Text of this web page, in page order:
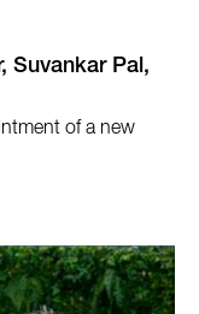
Suvankar Pal,
of a new